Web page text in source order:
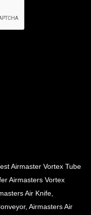
Airmaster Vortex Tube
Airmasters Vortex
Air Knife,
Airmasters Air